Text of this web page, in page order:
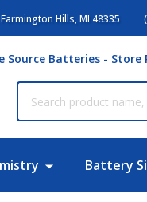
Hills, MI 48335
Source Batteries - Store
Battery